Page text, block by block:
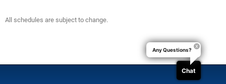
All schedules are subject to change.
Any Questions?
Chat